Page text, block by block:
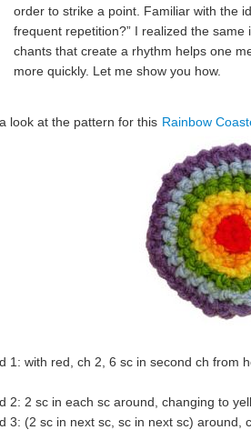
order to strike a point. Familiar with the
frequent repetition?” I realized the
chants that create a rhythm helps one
more quickly. Let me show you how.
look at the pattern for this Rainbow
1: with red, ch 2, 6 sc in second ch from
2: 2 sc in each sc around, changing to
3: (2 sc in next sc, sc in next sc) around,